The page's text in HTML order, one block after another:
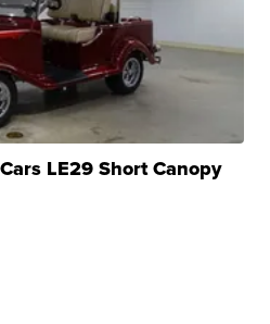
LE29 Short Canopy